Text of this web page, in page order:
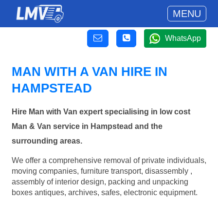
MENU
WhatsApp
MAN WITH A VAN HIRE IN
HAMPSTEAD
Hire Man with Van expert specialising in low cost
Man & Van service in Hampstead and the
surrounding areas.
We offer a comprehensive removal of private individuals,
moving companies, furniture transport, disassembly ,
assembly of interior design, packing and unpacking
boxes antiques, archives, safes, electronic equipment.